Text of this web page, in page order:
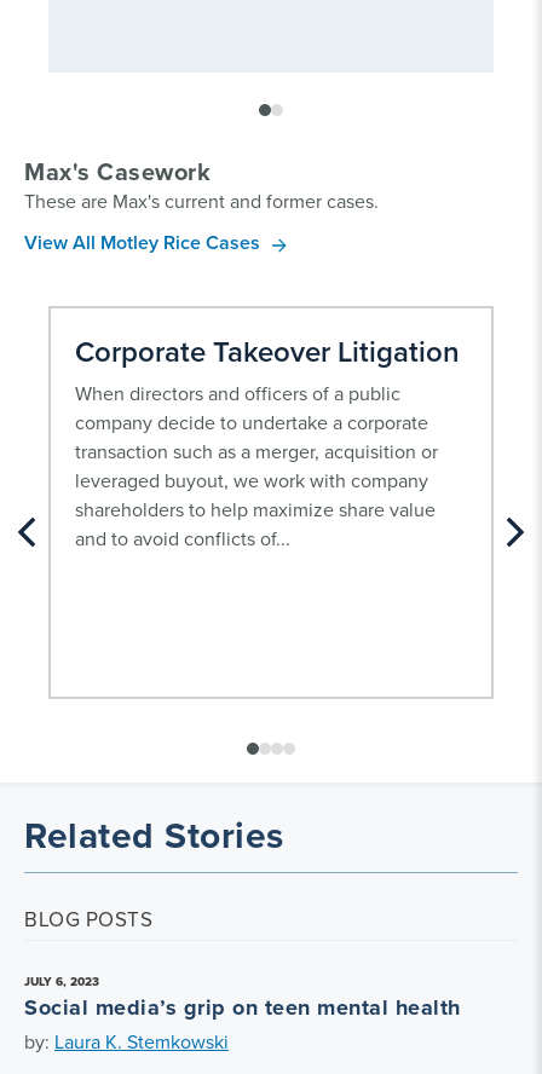
Max's Casework
These are Max's current and former cases.
View All Motley Rice Cases
Corporate Takeover Litigation
When directors and officers of a public
company decide to undertake a corporate
transaction such as a merger, acquisition or
leveraged buyout, we work with company
shareholders to help maximize share value
and to avoid conflicts of...
Related Stories
BLOG POSTS
JULY 6, 2023
Social media’s grip on teen mental health
by: Laura K. Stemkowski